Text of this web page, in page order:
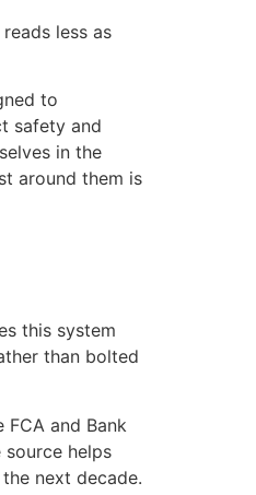
less as
to
safety and
in the
around them is
this system
than bolted
and Bank
helps
next decade.